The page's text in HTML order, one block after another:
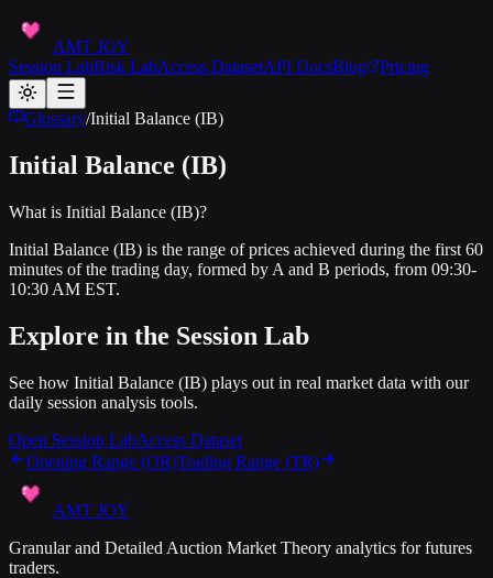
AMT JOY
Session LabRisk LabAccess DatasetAPI DocsBlog Pricing
Glossary/Initial Balance (IB)
Initial Balance (IB)
What is Initial Balance (IB)?
Initial Balance (IB) is the range of prices achieved during the first 60
minutes of the trading day, formed by A and B periods, from 09:30-
10:30 AM EST.
Explore in the Session Lab
See how Initial Balance (IB) plays out in real market data with our
daily session analysis tools.
Open Session LabAccess Dataset
Opening Range (OR)Trading Range (TR)
AMT JOY
Granular and Detailed Auction Market Theory analytics for futures
traders.